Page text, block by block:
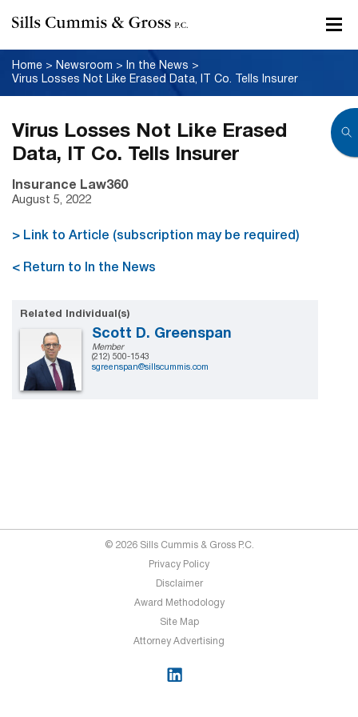
Home > Newsroom > In the News >
Virus Losses Not Like Erased Data, IT Co. Tells Insurer
Virus Losses Not Like Erased
Data, IT Co. Tells Insurer
Insurance Law360
August 5, 2022
> Link to Article (subscription may be required)
< Return to In the News
Related Individual(s)
Scott D. Greenspan
Member
(212) 500-1543
sgreenspan@sillscummis.com
© 2026 Sills Cummis & Gross P.C.
Privacy Policy
Disclaimer
Award Methodology
Site Map
Attorney Advertising